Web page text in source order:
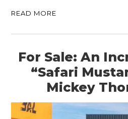
READ MORE
For Sale: An
“Safari
Mickey